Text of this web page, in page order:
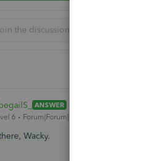
ANSWER
6
Forum|Forum|1 year ago
Wacky.